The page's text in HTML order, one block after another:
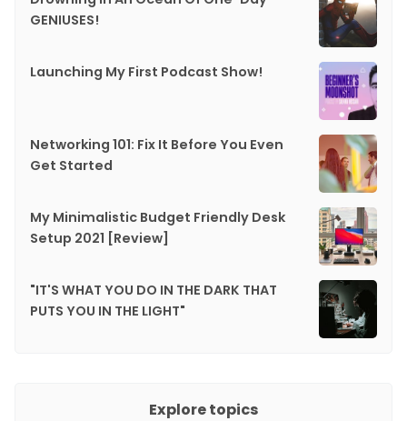
GENIUSES!
Launching My First Podcast Show!
Networking 101: Fix It Before You Even
Get Started
My Minimalistic Budget Friendly Desk
Setup 2021 [Review]
"IT'S WHAT YOU DO IN THE DARK THAT
PUTS YOU IN THE LIGHT"
Explore topics